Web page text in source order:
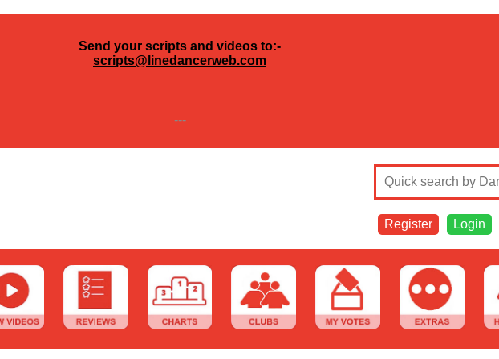
Send your scripts and videos to:-
scripts@linedancerweb.com
---
Register Login